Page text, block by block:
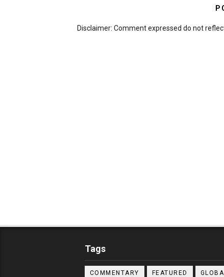
Disclaimer: Comment expressed do not
Tags
COMMENTARY FEATURED